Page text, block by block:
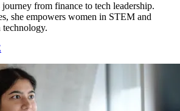
journey from finance to tech leadership.
she empowers women in STEM and